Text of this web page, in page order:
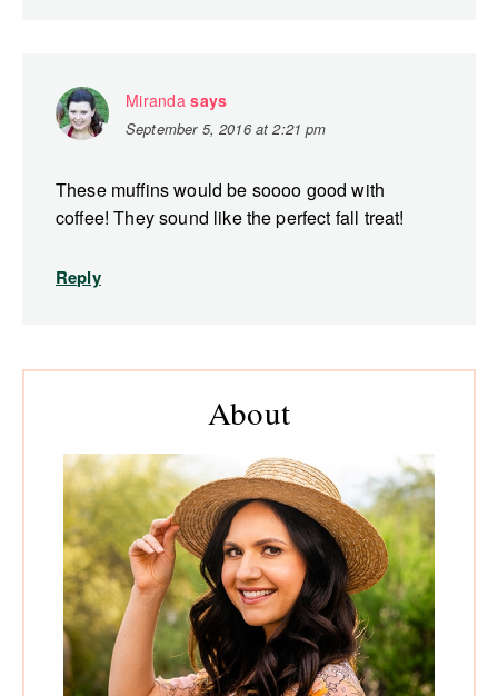
Miranda says
September 5, 2016 at 2:21 pm
These muffins would be soooo good with
coffee! They sound like the perfect fall treat!
Reply
Primary
About